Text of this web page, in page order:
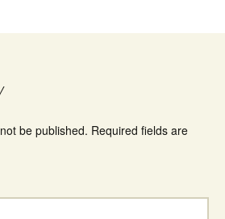
be published. Required fields are